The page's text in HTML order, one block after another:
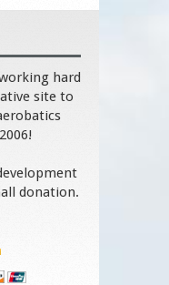
hard
site to
donation.